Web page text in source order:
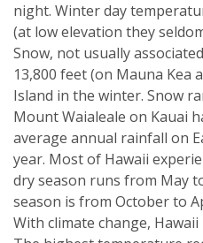
night. Winter day
(at low elevation they
Snow, not usually
13,800 feet (on Mauna Kea
Island in the winter. Snow
Mount Waialeale on Kauai
average annual rainfall on
year. Most of Hawaii
dry season runs from May
season is from October to
With climate change,